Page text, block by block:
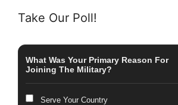
Take Our Poll!
What Was Your Primary Reason For
Joining The Military?
Serve Your Country